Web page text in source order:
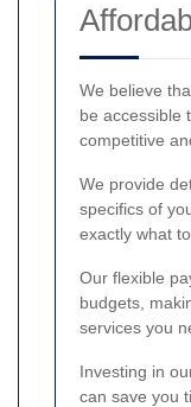
We believe
be accessible
competitive
We provide
specifics of
exactly what
Our flexible
budgets,
services you
Investing in
can save you